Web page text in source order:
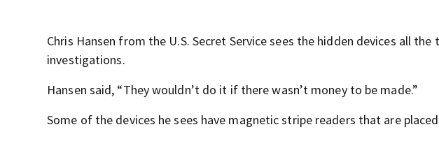
Chris Hansen from the U.S. Secret Service sees the hidden devices all
investigations.
Hansen said, “They wouldn’t do it if there wasn’t money to be made.”
Some of the devices he sees have magnetic stripe readers that are